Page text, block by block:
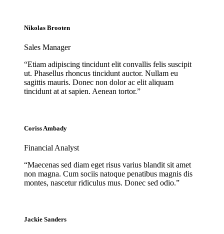
Nikolas Brooten
Sales Manager
“Etiam adipiscing tincidunt elit convallis felis suscipit
ut. Phasellus rhoncus tincidunt auctor. Nullam eu
sagittis mauris. Donec non dolor ac elit aliquam
tincidunt at at sapien. Aenean tortor.”
Coriss Ambady
Financial Analyst
“Maecenas sed diam eget risus varius blandit sit amet
non magna. Cum sociis natoque penatibus magnis dis
montes, nascetur ridiculus mus. Donec sed odio.”
Jackie Sanders